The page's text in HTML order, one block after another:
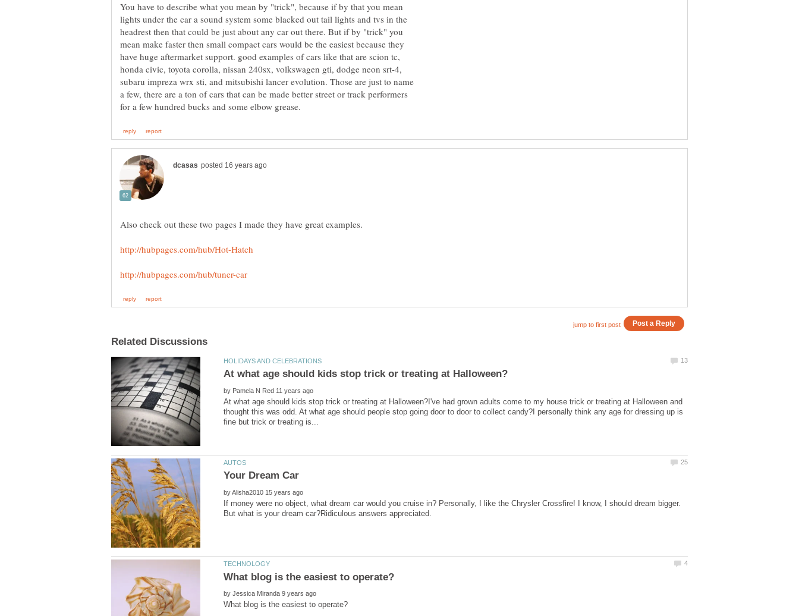
You have to describe what you mean by "trick", because if by that you mean
lights under the car a sound system some blacked out tail lights and tvs in the
headrest then that could be just about any car out there. But if by "trick" you
mean make faster then small compact cars would be the easiest because they
have huge aftermarket support. good examples of cars like that are scion tc,
honda civic, toyota corolla, nissan 240sx, volkswagen gti, dodge neon srt-4,
subaru impreza wrx sti, and mitsubishi lancer evolution. Those are just to name
a few, there are a ton of cars that can be made better street or track performers
by
At what age should kids stop trick or treating at Halloween?I've had grown adults come to my house trick or treating at Halloween and
thought this was odd. At what age should people stop going door to door to collect candy?I personally think any age for dressing up is
by
If money were no object, what dream car would you cruise in? Personally, I like the Chrysler Crossfire! I know, I should dream bigger.
by